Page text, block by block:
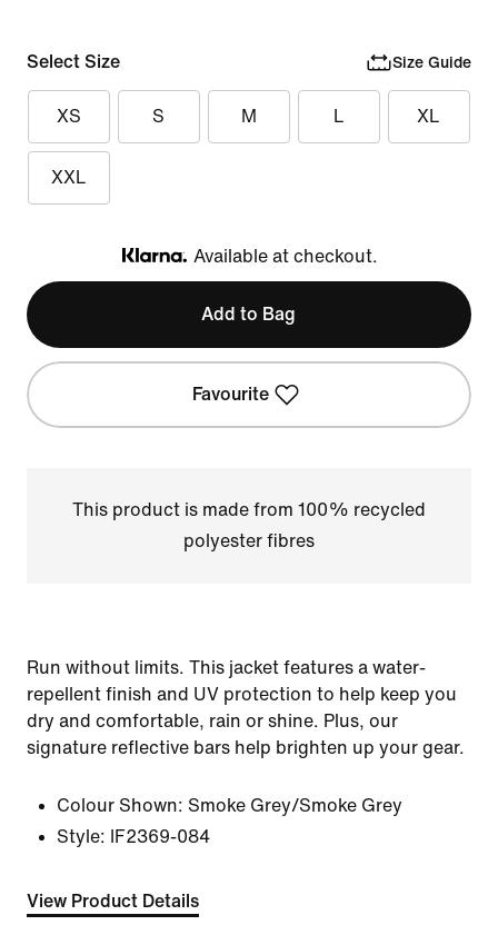
Select Size Size Guide
XS S M L XL
XXL
Klarna
Available at checkout.
Add to Bag
Favourite
This product is made from 100% recycled
polyester fibres
Run without limits. This jacket features a water-
repellent finish and UV protection to help keep you
dry and comfortable, rain or shine. Plus, our
signature reflective bars help brighten up your gear.
Colour Shown: Smoke Grey/Smoke Grey
Style:
IF2369-084
View Product Details